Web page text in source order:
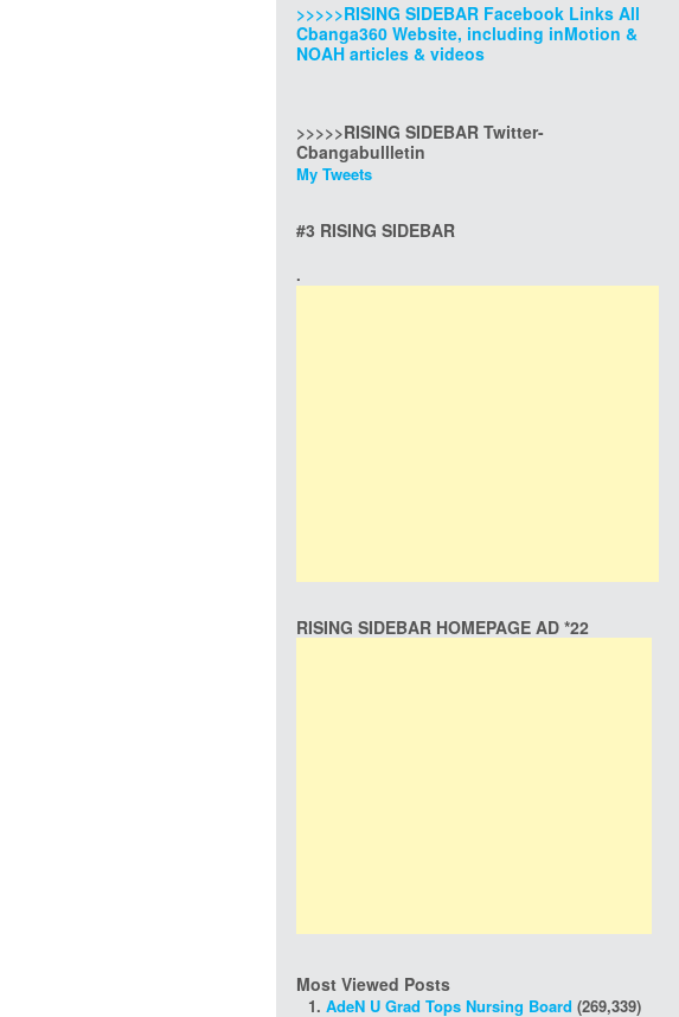
>>>>>RISING SIDEBAR Facebook Links All
Cbanga360 Website, including inMotion &
NOAH articles & videos
>>>>>RISING SIDEBAR Twitter-
Cbangabullletin
My Tweets
#3 RISING SIDEBAR
.
RISING SIDEBAR HOMEPAGE AD *22
Most Viewed Posts
AdeN U Grad Tops Nursing Board (269,339)